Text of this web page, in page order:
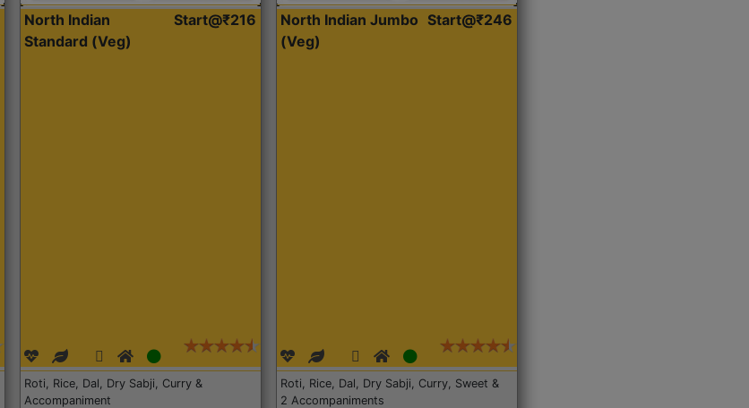
North Indian
Standard (Veg)
Start@₹216
Roti, Rice, Dal, Dry Sabji, Curry &
Accompaniment
North Indian Jumbo
(Veg)
Start@₹246
Roti, Rice, Dal, Dry Sabji, Curry, Sweet &
2 Accompaniments